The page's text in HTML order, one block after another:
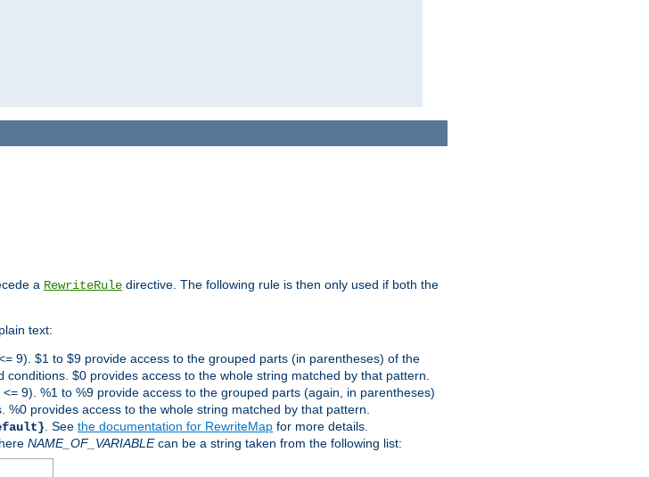
a RewriteRule directive. The following rule is then only used if both the
text:
9). $1 to $9 provide access to the grouped parts (in parentheses) of the
conditions. $0 provides access to the whole string matched by that pattern.
<= 9). %1 to %9 provide access to the grouped parts (again, in parentheses)
%0 provides access to the whole string matched by that pattern.
. See the documentation for RewriteMap for more details.
NAME_OF_VARIABLEcan be a string taken from the following list: